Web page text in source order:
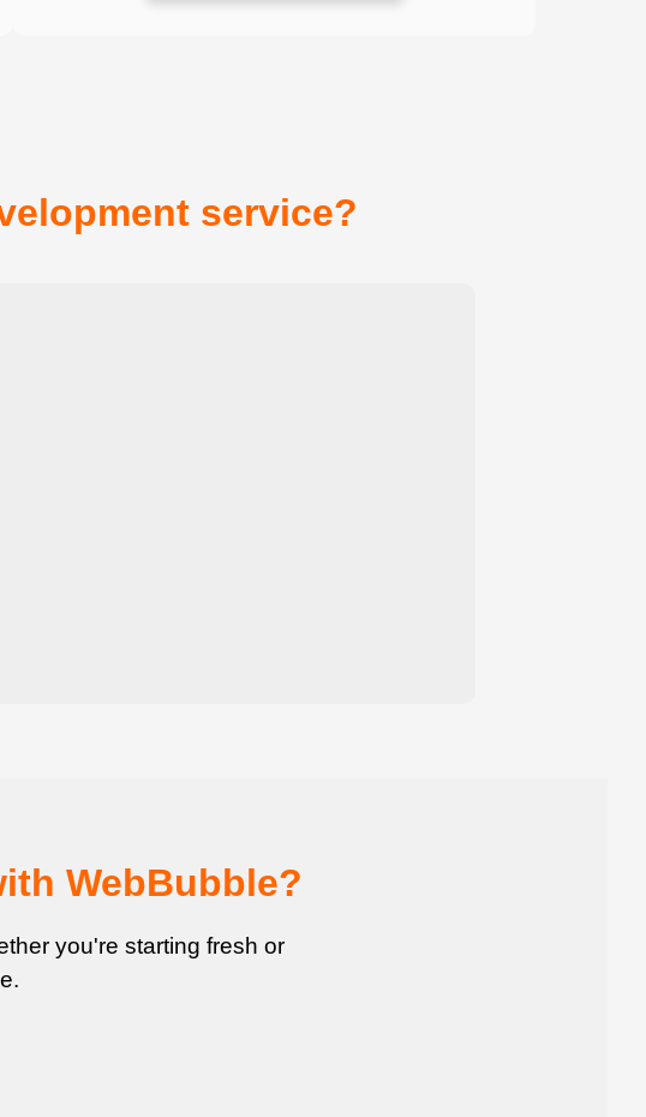
service?
WebBubble?
you're starting fresh or